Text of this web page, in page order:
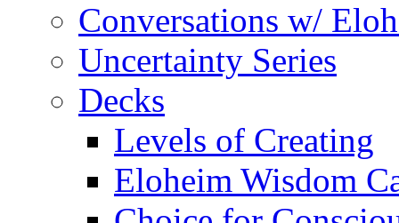
Conversations w/
Uncertainty Series
Decks
Levels of Creating
Eloheim Wisdom